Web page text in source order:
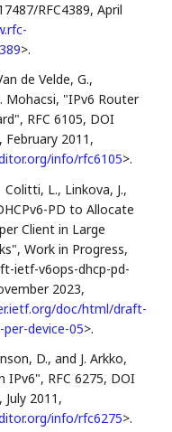
RFC4389,April
>.
de Velde, G.,
Mohacsi, "IPv6 Router
, RFC 6105, DOI
, February 2011 ,
info/rfc6105>.
Colitti, L., Linkova, J.,
PD to Allocate
Client in Large
,Work in Progress,
ietf-v6ops-dhcp-pd-
2023,
doc/html/draft-
device-05>.
D., and J. Arkko,
IPv6", RFC 6275, DOI
, July 2011 ,
info/rfc6275>.